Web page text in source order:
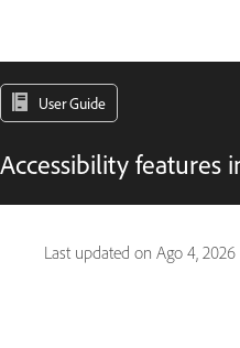
User Guide
Accessibility features
Last updated on Ago 4, 2026